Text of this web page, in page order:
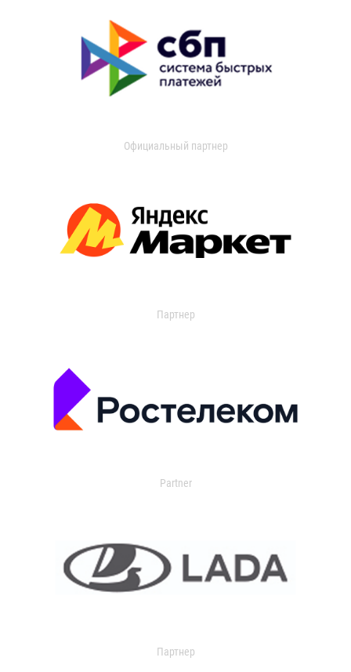
Официальный партнер
Партнер
Partner
Партнер